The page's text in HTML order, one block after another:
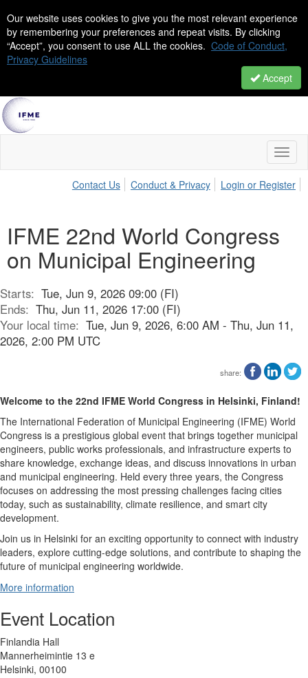
Our website uses cookies to give you the most relevant experience
by remembering your preferences and repeat visits. By clicking
“Accept”, you consent to use ALL the cookies. Code of Conduct,
Privacy Guidelines
Accept
Contact Us
Conduct & Privacy Login or Register
IFME 22nd World Congress
on Municipal Engineering
Starts: Tue, Jun 9, 2026 09:00 (FI)
Ends: Thu, Jun 11, 2026 17:00 (FI)
Your local time: Tue, Jun 9, 2026, 6:00 AM - Thu, Jun 11,
2026, 2:00 PM UTC
share:
Welcome to the 22nd IFME World Congress in Helsinki, Finland!
The International Federation of Municipal Engineering (IFME) World
Congress is a prestigious global event that brings together municipal
engineers, public works professionals, and infrastructure experts to
share knowledge, exchange ideas, and discuss innovations in urban
and municipal engineering. Held every three years, the Congress
focuses on addressing the most pressing challenges facing cities
today, such as sustainability, climate resilience, and smart city
development.
Join us in Helsinki for an exciting opportunity to connect with industry
leaders, explore cutting-edge solutions, and contribute to shaping the
future of municipal engineering worldwide.
More information
Event Location
Finlandia Hall
Mannerheimintie 13 e
Helsinki, 00100